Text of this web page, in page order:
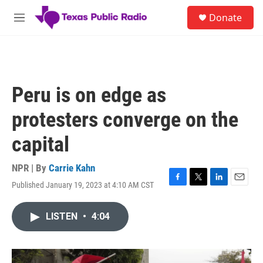
Skip to main content
M
Donate
Peru is on edge as
protesters converge on the
capital
NPR | By Carrie Kahn
Published January 19, 2023 at 4:10 AM CST
F
T
L
I
E
LISTEN • 4:04